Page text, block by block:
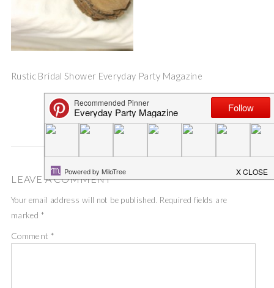
Rustic Bridal Shower Everyday Party Magazine
Save
LEAVE A COMMENT
Your email address will not be published. Required fields are
marked *
Comment *